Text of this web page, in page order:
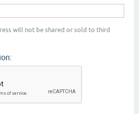
will not be shared or sold to third